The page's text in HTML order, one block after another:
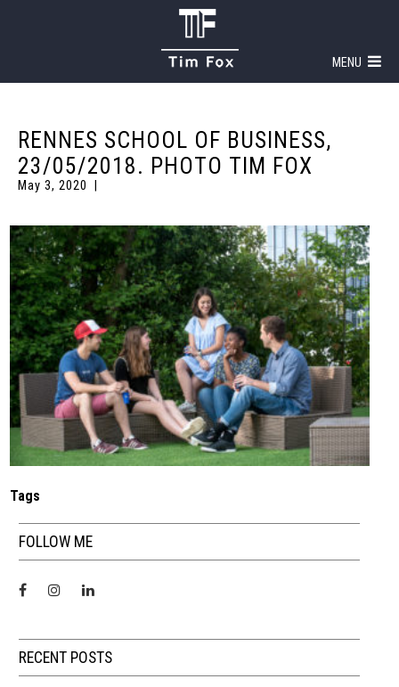
MENU
RENNES SCHOOL OF BUSINESS,
23/05/2018. PHOTO TIM FOX
May 3, 2020
Tags
FOLLOW ME
RECENT POSTS